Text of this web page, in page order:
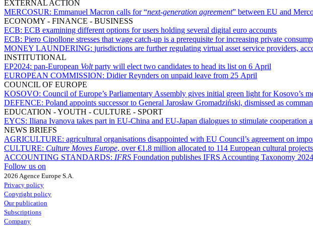
EXTERNAL ACTION
MERCOSUR: Emmanuel Macron calls for “next-generation agreement” between EU and
ECONOMY - FINANCE - BUSINESS
ECB: ECB examining different options for users holding several digital euro accounts
ECB: Piero Cipollone stresses that wage catch-up is a prerequisite for increasing private
MONEY LAUNDERING: jurisdictions are further regulating virtual asset service providers,
INSTITUTIONAL
EP2024: pan-European Voltparty will elect two candidates to head its list on 6 April
EUROPEAN COMMISSION: Didier Reynders on unpaid leave from 25 April
COUNCIL OF EUROPE
KOSOVO: Council of Europe’s Parliamentary Assembly gives initial green light for Kosovo’s
DEFENCE: Poland appoints successor to General Jarosław Gromadziński, dismissed as
EDUCATION - YOUTH - CULTURE - SPORT
EYCS: Iliana Ivanova takes part in EU-China and EU-Japan dialogues to stimulate cooperation
NEWS BRIEFS
AGRICULTURE: agricultural organisations disappointed with EU Council’s agreement on
CULTURE: Culture Moves Europe, over €1.8 million allocated to 114 European cultural
ACCOUNTING STANDARDS: IFRS Foundation publishes IFRS Accounting Taxonomy 2024
Follow us on
2026 Agence Europe S.A.
Privacy policy
Copyright policy
Our publication
Subscriptions
Company